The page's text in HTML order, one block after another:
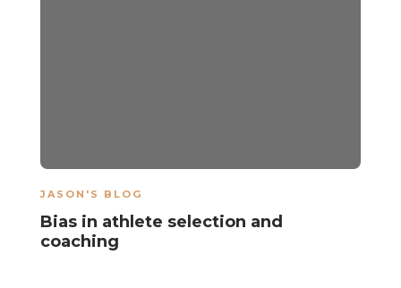
JASON'S BLOG
Bias in athlete selection and
coaching